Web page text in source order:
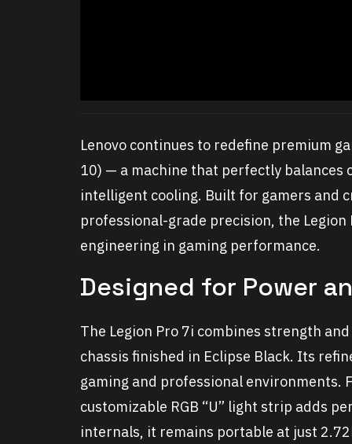
Lenovo continues to redefine premium
10) — a machine that perfectly balances
intelligent cooling. Built for gamers and
professional-grade precision, the Legion
engineering in gaming performance.
Designed for Power
The Legion Pro 7i combines strength
chassis finished in Eclipse Black. Its
gaming and professional environments.
customizable RGB “U” light strip adds
internals, it remains portable at just